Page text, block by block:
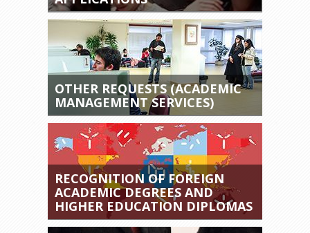
OTHER REQUESTS (ACADEMIC
MANAGEMENT SERVICES)
RECOGNITION OF FOREIGN
ACADEMIC DEGREES AND
HIGHER EDUCATION DIPLOMAS